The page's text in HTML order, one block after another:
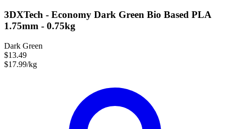
3DXTech - Economy Dark Green Bio Based PLA
1.75mm - 0.75kg
Dark Green
$13.49
$17.99/kg